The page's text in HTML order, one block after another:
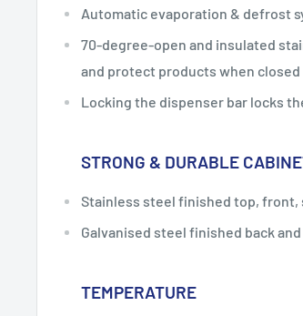
Automatic evaporation & defrost
70-degree-open and insulated
and protect products when closed
Locking the dispenser bar locks
STRONG & DURABLE
Stainless steel finished top, front,
Galvanised steel finished back
TEMPERATURE